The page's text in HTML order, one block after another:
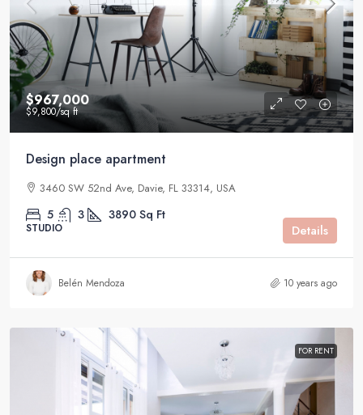
$967,000
$9,800/sq ft
Design place apartment
3460 SW 52nd Ave, Davie, FL 33314, USA
5 3 3890 Sq Ft
STUDIO Details
Belén Mendoza 10 years ago
FOR RENT